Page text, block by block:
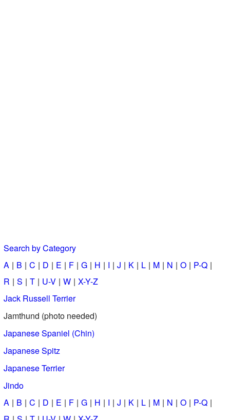
Search by Category
A
B C D E F G H I J K L M N O
P-Q
R
S T U-V W
X-Y-Z
Jack Russell Terrier
Jamthund (photo needed)
Japanese Spaniel (Chin)
Japanese Spitz
Japanese Terrier
Jindo
A
B C D E F G H I J K L M N O
P-Q